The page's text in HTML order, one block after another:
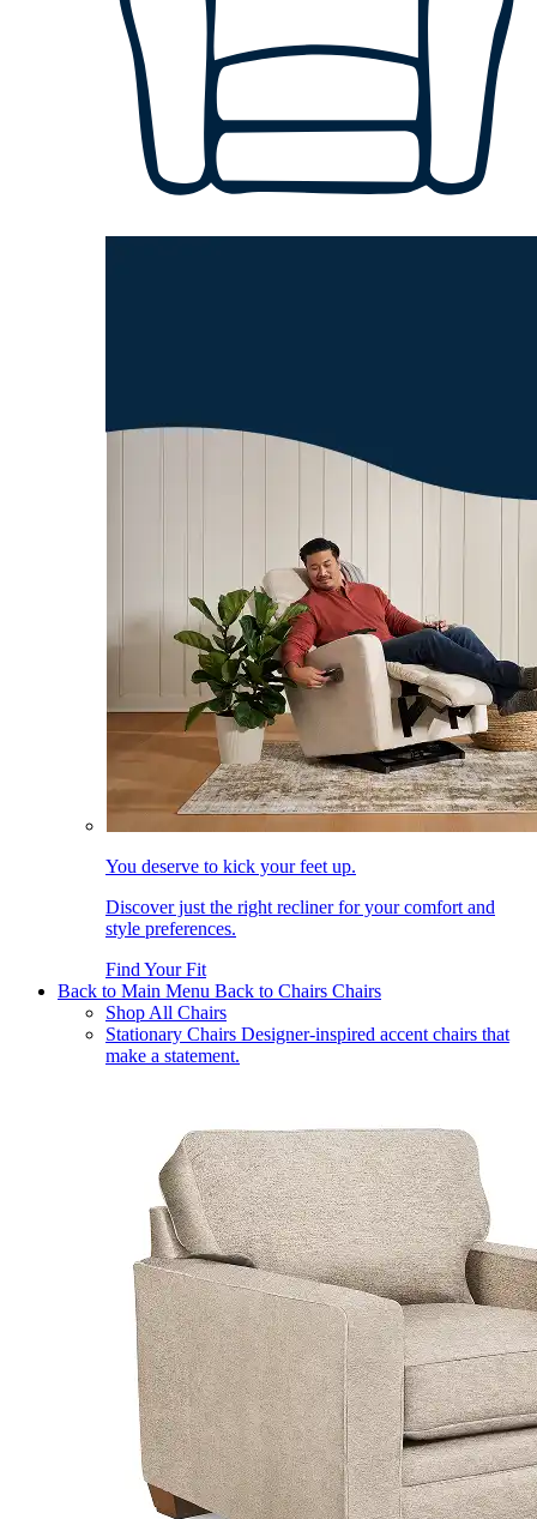
You deserve to kick your feet up.
Discover just the right recliner for your comfort and
style preferences.
Find Your Fit
Back to Main Menu Back to Chairs Chairs
Shop All Chairs
Stationary Chairs Designer-inspired accent chairs that
make a statement.